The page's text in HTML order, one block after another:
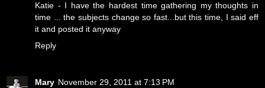
Katie - I have the hardest time gathering my thoughts in
time ... the subjects change so fast...but this time, I said eff
it and posted it anyway
Reply
Mary November 29, 2011 at 7:13 PM